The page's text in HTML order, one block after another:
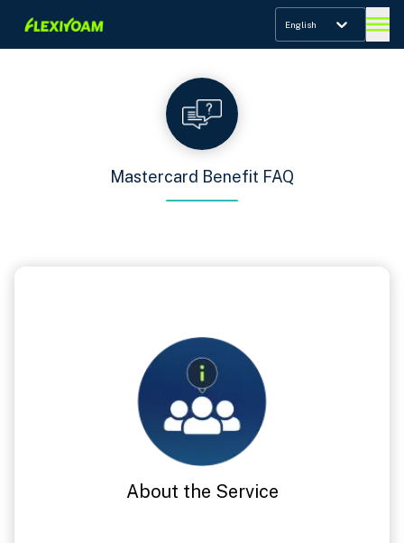
English
Mastercard Benefit FAQ
About the Service